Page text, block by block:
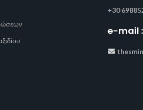
+30
e-mail :